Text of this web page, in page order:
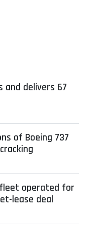
and delivers 67
of Boeing 737
fleet operated for
lease deal